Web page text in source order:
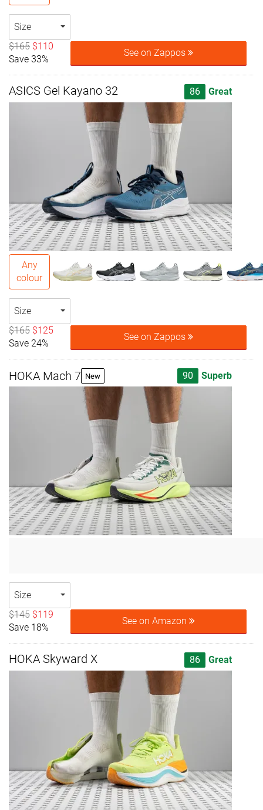
Size
$165 $110
Save 33%
See on Zappos
ASICS Gel Kayano 32 86 Great
Any
colour
Size
$165 $125
Save 24%
See on Zappos
HOKA Mach 7 New 90 Superb
Size
$145 $119
Save 18%
See on Amazon
HOKA Skyward X 86 Great